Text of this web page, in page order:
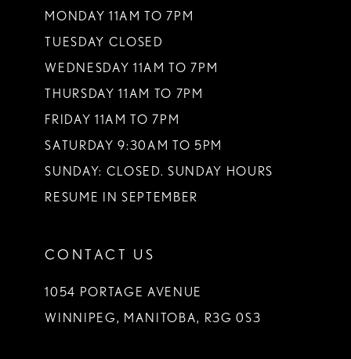
MONDAY 11AM TO 7PM
TUESDAY CLOSED
WEDNESDAY 11AM TO 7PM
THURSDAY 11AM TO 7PM
FRIDAY 11AM TO 7PM
SATURDAY 9:30AM TO 5PM
SUNDAY: CLOSED. SUNDAY HOURS
RESUME IN SEPTEMBER
CONTACT US
1054 PORTAGE AVENUE
WINNIPEG, MANITOBA, R3G 0S3